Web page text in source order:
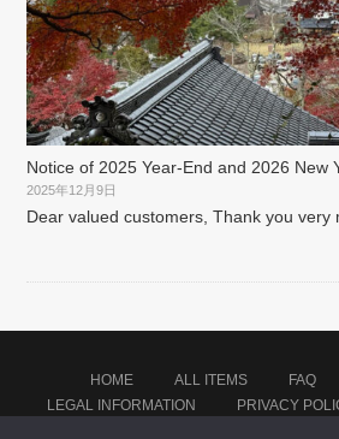
Notice of 2025 Year-End and 2026 New
2025年12月9日
Dear valued customers, Thank you very
HOME ALL ITEMS FAQ
LEGAL INFORMATION
PRIVACY